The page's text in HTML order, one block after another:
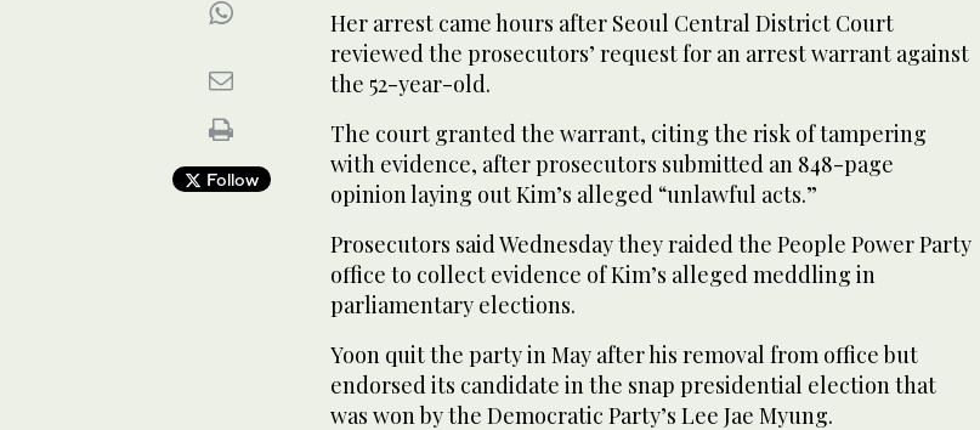
Follow
Her arrest came hours after Seoul Central District Court
reviewed the prosecutors’ request for an arrest warrant against
the 52-year-old.
The court granted the warrant, citing the risk of tampering
with evidence, after prosecutors submitted an 848-page
opinion laying out Kim’s alleged “unlawful acts.”
Prosecutors said Wednesday they raided the People Power Party
office to collect evidence of Kim’s alleged meddling in
parliamentary elections.
Yoon quit the party in May after his removal from office but
endorsed its candidate in the snap presidential election that
was won by the Democratic Party’s Lee Jae Myung.